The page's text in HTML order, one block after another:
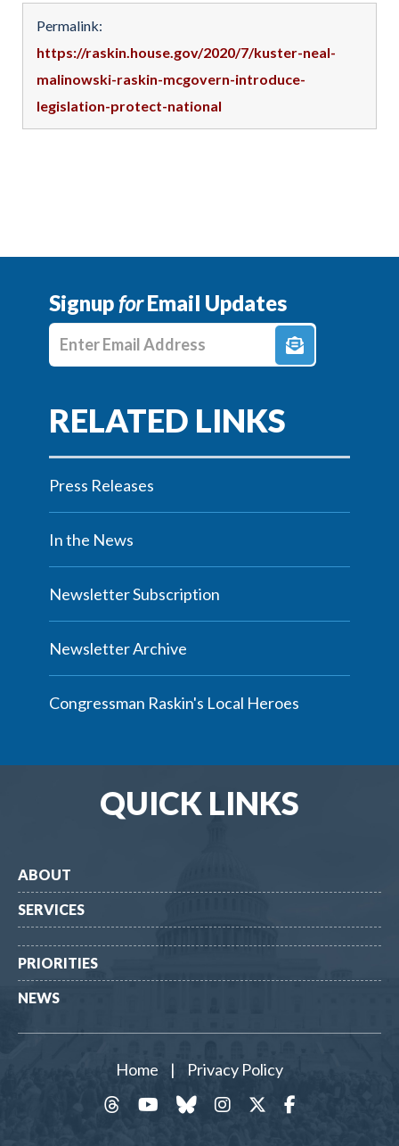
Permalink:
https://raskin.house.gov/2020/7/kuster-neal-
malinowski-raskin-mcgovern-introduce-
legislation-protect-national
SignupforEmail Updates
Enter E-mail Address
Press Releases
In the News
Newsletter Subscription
Newsletter Archive
Congressman Raskin's Local Heroes
QUICK LINKS
ABOUT
SERVICES
PRIORITIES
NEWS
Home |
Privacy Policy
Facebook
Twitter
Instagram
Bluesky
YouTube
threads